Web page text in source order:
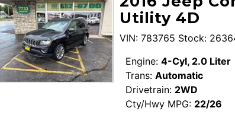
Utility 4D
VIN: 783765 Stock:
Engine: 4-Cyl, 2.0 Liter
Trans: Automatic
Drivetrain: 2WD
Cty/Hwy MPG: 22/26